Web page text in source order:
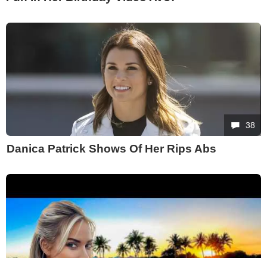
38
Danica Patrick Shows Of Her Rips Abs